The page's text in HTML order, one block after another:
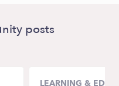
posts
LEARNING &